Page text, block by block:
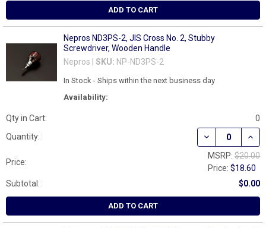
ADD TO CART
Nepros ND3PS-2, JIS Cross No. 2, Stubby
Screwdriver, Wooden Handle
Nepros | SKU: NP-ND3PS-2
Availability:
In Stock - Ships within the next business day
Qty in Cart:
0
Quantity:
Price:
MSRP: $20.00
Price:$18.60
Subtotal:
$0.00
ADD TO CART